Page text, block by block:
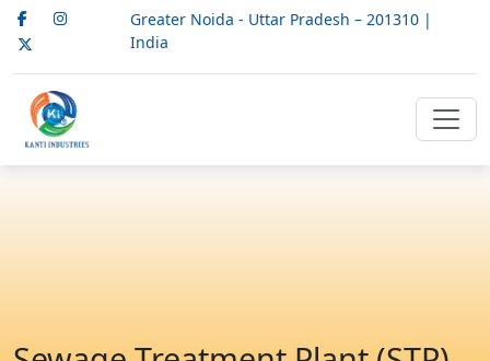
Greater Noida - Uttar Pradesh – 201310 |
India